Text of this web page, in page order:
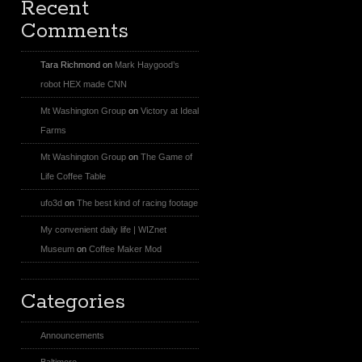
Recent
Comments
Tara Richmond on Mark Haygood’s
robot HEX made CNN
Mt Washington Group on Victory at Ideal
Farms
Mt Washington Group on The Game of
Life Coffee Table
ufo3d on The best kind of racing footage
My convenient daily life | WIZnet
Museum on Coffee Maker Mod
Categories
Announcements